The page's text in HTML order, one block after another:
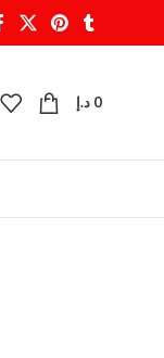
0 د.إ